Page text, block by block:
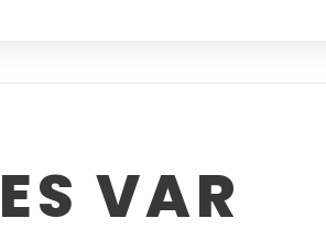
VAR